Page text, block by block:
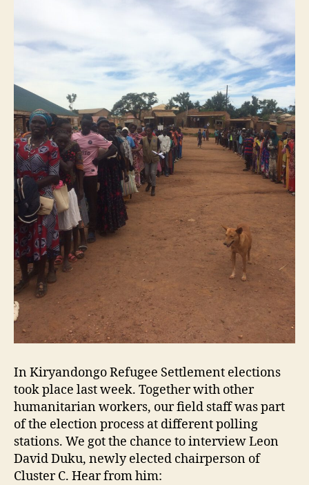
In Kiryandongo Refugee Settlement elections
took place last week. Together with other
humanitarian workers, our field staff was part
of the election process at different polling
stations. We got the chance to interview Leon
David Duku, newly elected chairperson of
Cluster C. Hear from him: